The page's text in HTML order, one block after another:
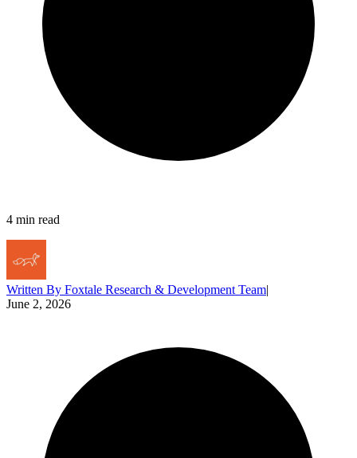
4 min read
Written By Foxtale Research & Development Team|
June 2, 2026